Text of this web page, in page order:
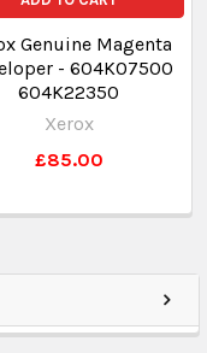
Genuine Magenta
- 604K07500
604K22350
Xerox
£85.00